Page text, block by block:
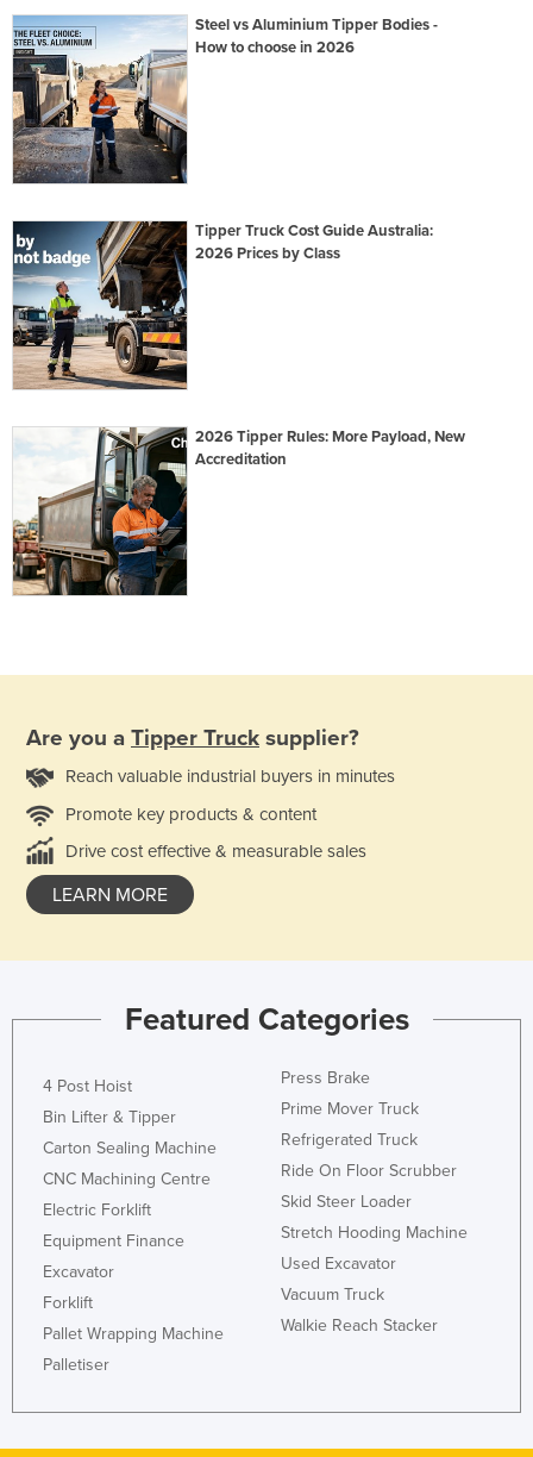
Steel vs Aluminium Tipper Bodies -
How to choose in 2026
Tipper Truck Cost Guide Australia:
2026 Prices by Class
2026 Tipper Rules: More Payload, New
Accreditation
Are you a Tipper Truck supplier?
Reach valuable industrial buyers in minutes
Promote key products & content
Drive cost effective & measurable sales
LEARN MORE
Featured Categories
4 Post Hoist
Bin Lifter & Tipper
Carton Sealing Machine
CNC Machining Centre
Electric Forklift
Equipment Finance
Excavator
Forklift
Pallet Wrapping Machine
Palletiser
Press Brake
Prime Mover Truck
Refrigerated Truck
Ride On Floor Scrubber
Skid Steer Loader
Stretch Hooding Machine
Used Excavator
Vacuum Truck
Walkie Reach Stacker